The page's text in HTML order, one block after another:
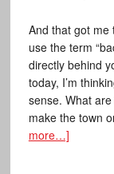
And that got me
use the term
directly behind
today, I’m
sense. What
make the town
more…]